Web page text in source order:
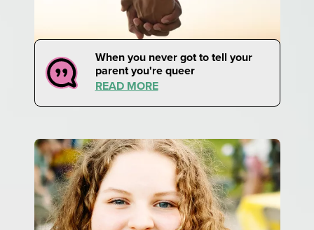
When you never got to tell your
parent you're queer
READ MORE